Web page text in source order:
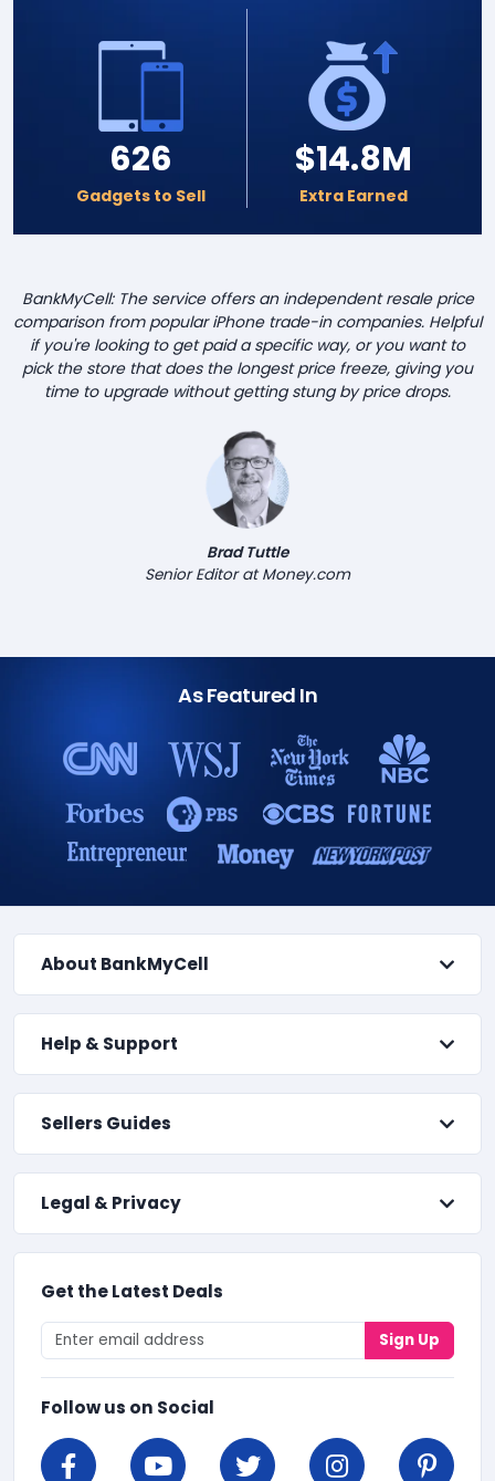
626
Gadgets to Sell
$14.8M
Extra Earned
BankMyCell: The service offers an independent resale price
comparison from popular iPhone trade-in companies. Helpful
if you're looking to get paid a specific way, or you want to
pick the store that does the longest price freeze, giving you
time to upgrade without getting stung by price drops.
Brad Tuttle
Senior Editor at Money.com
As Featured In
About BankMyCell
Help & Support
Sellers Guides
Legal & Privacy
Get the Latest Deals
Sign Up
Follow us on Social